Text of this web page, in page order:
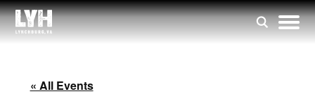
« All Events